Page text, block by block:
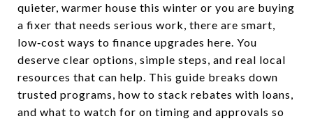
quieter, warmer house this winter or you are buying
a fixer that needs serious work, there are smart,
low‑cost ways to finance upgrades here. You
deserve clear options, simple steps, and real local
resources that can help. This guide breaks down
trusted programs, how to stack rebates with loans,
and what to watch for on timing and approvals so